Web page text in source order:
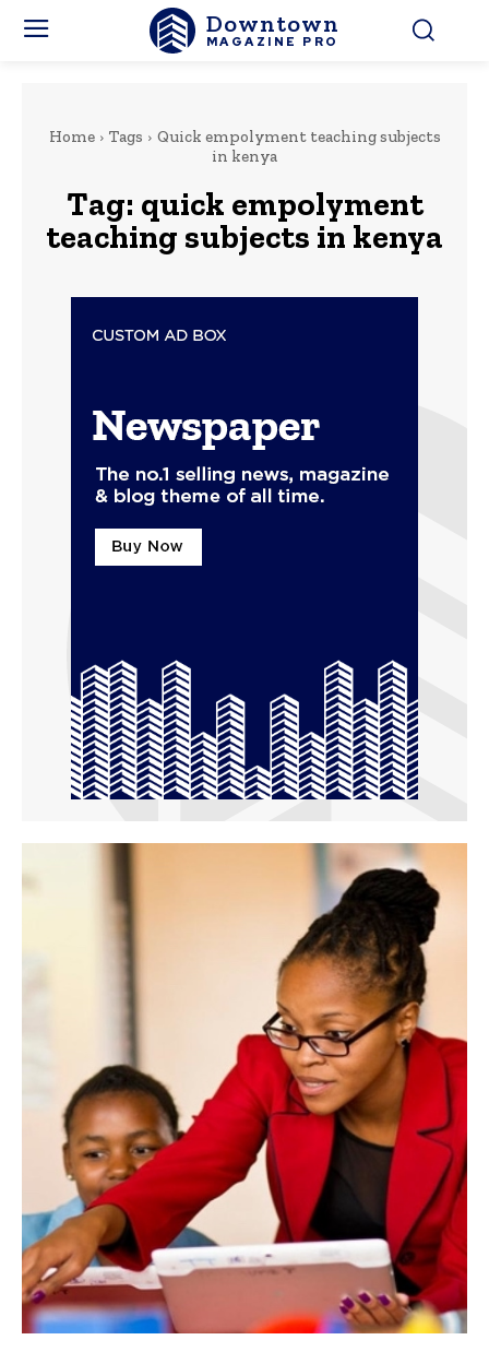
Downtown
MAGAZINE PRO
Home Tags
Quick empolyment teaching subjects
in kenya
Tag: quick empolyment
teaching subjects in kenya